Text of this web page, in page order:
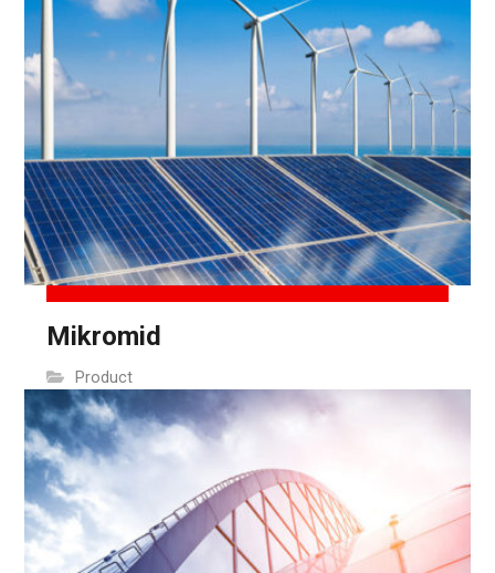
Mikromid
Product